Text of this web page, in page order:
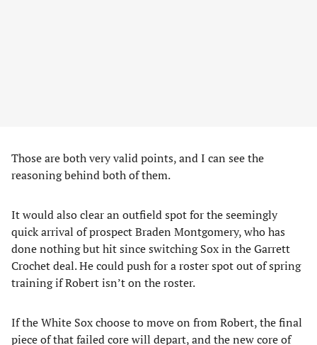
Those are both very valid points, and I can see the
reasoning behind both of them.
It would also clear an outfield spot for the seemingly
quick arrival of prospect Braden Montgomery, who has
done nothing but hit since switching Sox in the Garrett
Crochet deal. He could push for a roster spot out of spring
training if Robert isn’t on the roster.
If the White Sox choose to move on from Robert, the final
piece of that failed core will depart, and the new core of